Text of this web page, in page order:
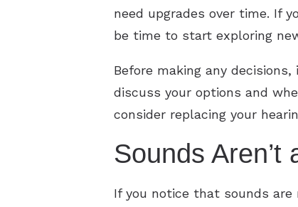
need upgrades over time. If
be time to start exploring
Before making any
discuss your options and
consider replacing your
Sounds Aren’t
If you notice that sounds